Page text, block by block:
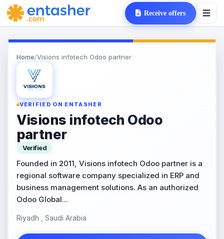
Receive offers
Home/Visions infotech Odoo partner
VERIFIED ON ENTASHER
Visions infotech Odoo
partner
Verified
Founded in 2011, Visions infotech Odoo partner is a
regional software company specialized in ERP and
business management solutions. As an authorized
Odoo Global...
Riyadh , Saudi Arabia